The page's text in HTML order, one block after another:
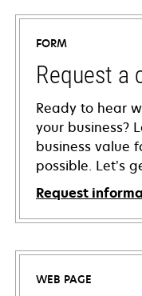
FORM
Request a
Ready to hear
your business?
business value
possible. Let’s
Request
WEB PAGE